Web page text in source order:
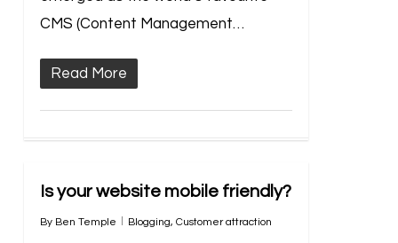
CMS (Content Management…
Read More
Is your website mobile friendly?
By Ben Temple Blogging, Customer attraction